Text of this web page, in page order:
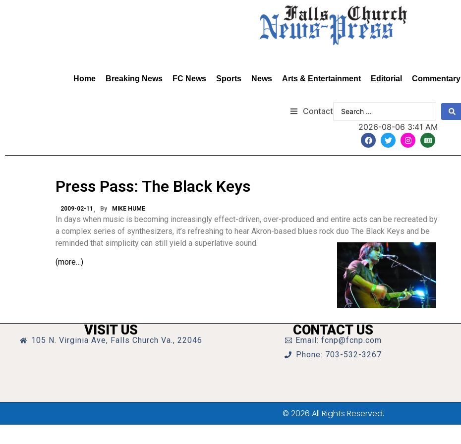
Home Breaking News FC News Sports News Arts & Entertainment Editorial Commentary
Contact
2026-08-06 3:41 AM
Press Pass: The Black Keys
2009-02-11 By MIKE HUME
In days when music is becoming increasingly effect-driven, over-produced and entire acts can be recreated by
a complex series of synthesizers, it’s refreshing to hear Akron-based blues rock duo The Black Keys and be
reminded that simplicity can still yield a superlative sound.
(more…)
VISIT US
105 N. Virginia Ave, Falls Church Va., 22046
CONTACT US
Email: fcnp@fcnp.com
Phone: 703-532-3267
© 2026 All Rights Reserved.